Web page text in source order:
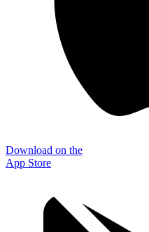
Download on the
App Store